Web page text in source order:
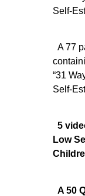
Self-
A 77
“31
Self-
5
Low
A 50